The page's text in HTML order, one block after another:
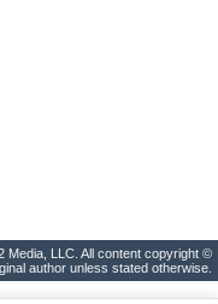
LLC. All content copyright ©
author unless stated otherwise.